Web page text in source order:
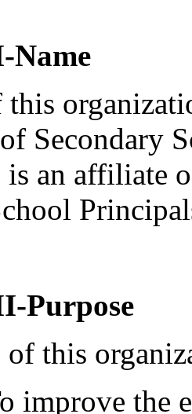
this
Secondary
is an affiliate
Purpose
of this
improve the